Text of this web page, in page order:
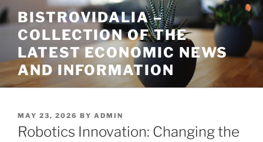
Skip
to
content
BISTROVIDALIA –
COLLECTION OF THE
LATEST ECONOMIC NEWS
AND INFORMATION
POSTED
ON
MAY 23, 2026 BY ADMIN
Robotics Innovation: Changing the